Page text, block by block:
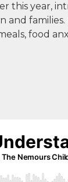
this year,
food